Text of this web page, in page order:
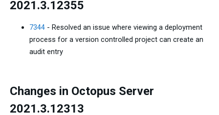
2021.3.12355
7344 - Resolved an issue where viewing a deployment
process for a version controlled project can create an
audit entry
Changes in Octopus Server
2021.3.12313